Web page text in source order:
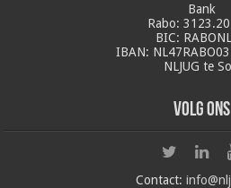
Bank
Rabo:
BIC:
IBAN:
NLJUG te
Volg ons
Contact: